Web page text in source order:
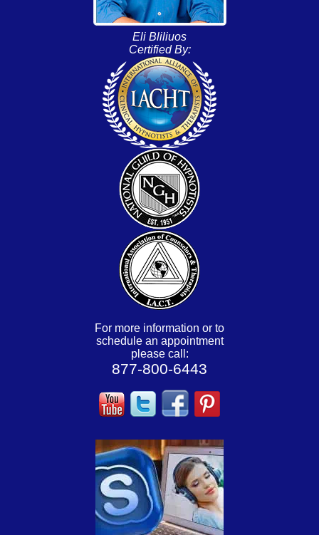
Eli Bliliuos
Certified By:
For more information or to
schedule an appointment
please call:
877-800-6443